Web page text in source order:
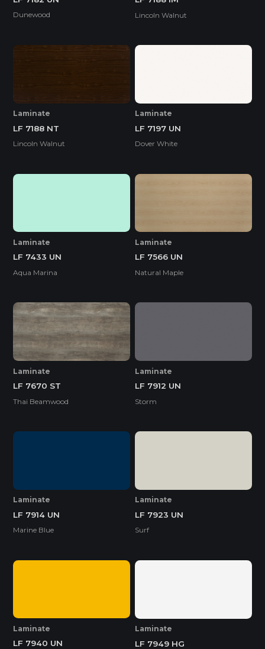
Dunewood Lincoln Walnut
Laminate
LF 7188 NT
Lincoln Walnut
Laminate
LF 7197 UN
Dover White
Laminate
LF 7433 UN
Aqua Marina
Laminate
LF 7566 UN
Natural Maple
Laminate
LF 7670 ST
Thai Beamwood
Laminate
LF 7912 UN
Storm
Laminate
LF 7914 UN
Marine Blue
Laminate
LF 7923 UN
Surf
Laminate
LF 7940 UN
Laminate
LF 7949 HG